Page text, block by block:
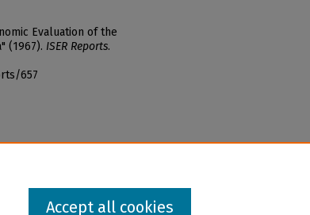
Evaluation of the
(1967). ISER Reports.
657
Accept all cookies